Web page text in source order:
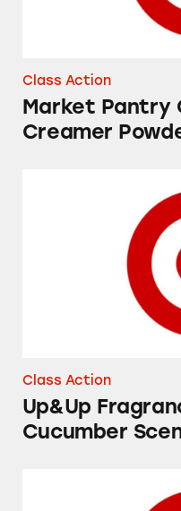
Class Action
Market Pantry
Creamer
Up&Up
Class Action
Up&Up
Cucumber
Favorite Day and